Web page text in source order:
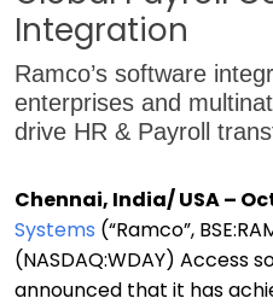
Integration
Ramco’s software
enterprises and
drive HR & Payroll
Chennai, India/ USA –
Systems (“Ramco”,
(NASDAQ:WDAY) Access
announced that it has